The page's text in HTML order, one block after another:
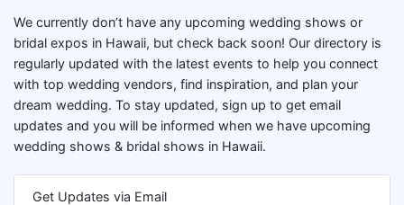
We currently don’t have any upcoming wedding shows or
bridal expos in Hawaii, but check back soon! Our directory is
regularly updated with the latest events to help you connect
with top wedding vendors, find inspiration, and plan your
dream wedding. To stay updated, sign up to get email
updates and you will be informed when we have upcoming
wedding shows & bridal shows in Hawaii.
Get Updates via Email